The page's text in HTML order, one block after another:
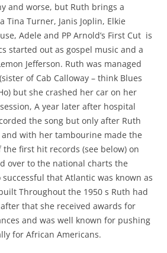
and worse, but Ruth brings a
Tina Turner, Janis Joplin, Elkie
Adele and PP Arnold’s First Cut is
started out as gospel music and a
Jefferson. Ruth was managed
of Cab Calloway – think Blues
but she crashed her car on her
A year later after hospital
the song but only after Ruth
with her tambourine made the
the first hit records (see below) on
over to the national charts the
successful that Atlantic was known as
Throughout the 1950 s Ruth had
that she received awards for
and was well known for pushing
for African Americans.